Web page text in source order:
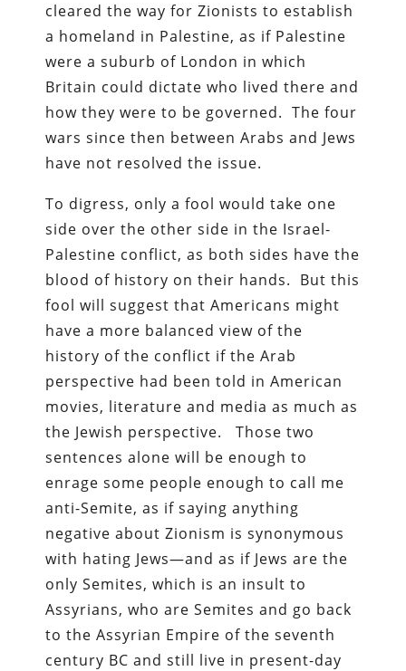
cleared the way for Zionists to establish
a homeland in Palestine, as if Palestine
were a suburb of London in which
Britain could dictate who lived there and
how they were to be governed. The four
wars since then between Arabs and Jews
have not resolved the issue.
To digress, only a fool would take one
side over the other side in the Israel-
Palestine conflict, as both sides have the
blood of history on their hands. But this
fool will suggest that Americans might
have a more balanced view of the
history of the conflict if the Arab
perspective had been told in American
movies, literature and media as much as
the Jewish perspective. Those two
sentences alone will be enough to
enrage some people enough to call me
anti-Semite, as if saying anything
negative about Zionism is synonymous
with hating Jews—and as if Jews are the
only Semites, which is an insult to
Assyrians, who are Semites and go back
to the Assyrian Empire of the seventh
century BC and still live in present-day